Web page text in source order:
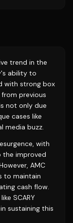
trend in the
ability to
with strong box
previous
not only due
cases like
media buzz.
with
the improved
AMC
to maintain
cash flow.
SCARY
sustaining this